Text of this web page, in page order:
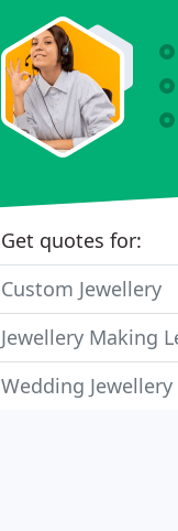
Get quotes for:
Custom Jewellery
Jewellery Making
Wedding Jewellery